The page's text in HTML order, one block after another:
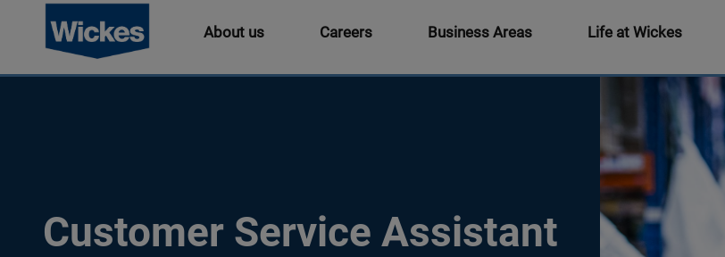
About us Careers Business Areas Life at Wickes
Customer Service Assistant